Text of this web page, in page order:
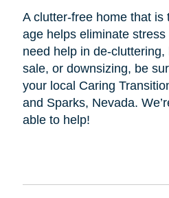
A clutter-free home that is
age helps eliminate
need help in de-
sale, or downsizing, be
your local Caring
and Sparks, Nevada.
able to help!